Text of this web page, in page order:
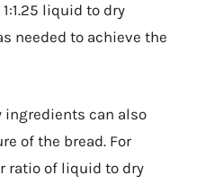
liquid to dry
needed to achieve the
ingredients can also
of the bread. For
ratio of liquid to dry